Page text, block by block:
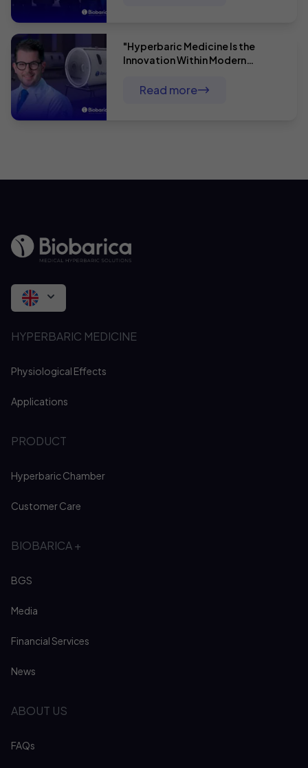
"Hyperbaric Medicine Is the
Innovation Within Modern
Comprehensive Surgical Patient
Read more
HYPERBARIC MEDICINE
Physiological Effects
Applications
PRODUCT
Hyperbaric Chamber
Customer Care
BIOBARICA +
BGS
Media
Financial Services
News
ABOUT US
FAQs